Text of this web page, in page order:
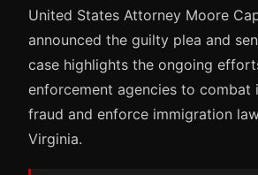
United States Attorney Moore
announced the guilty plea and
case highlights the ongoing
enforcement agencies to combat
fraud and enforce immigration
Virginia.